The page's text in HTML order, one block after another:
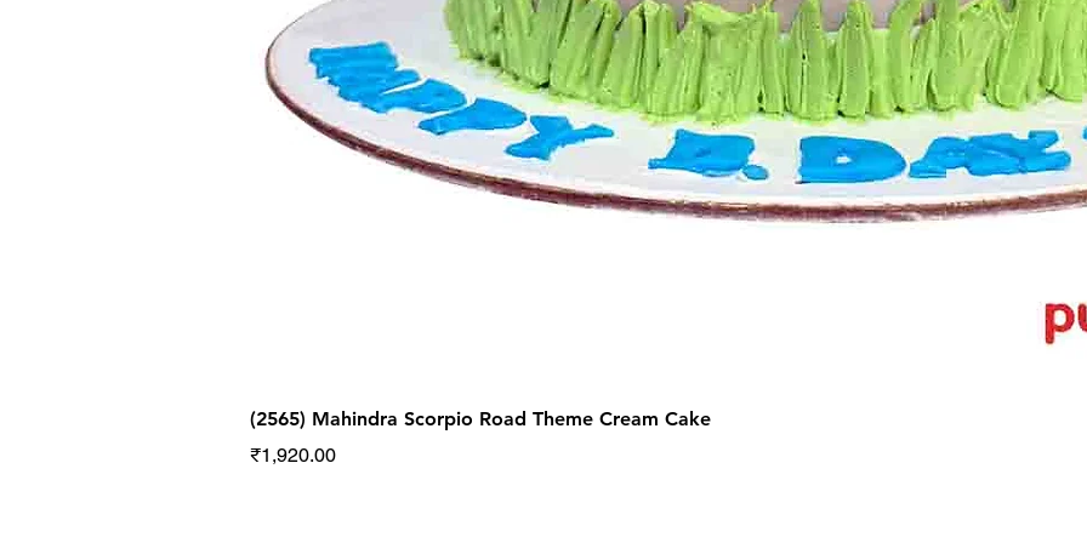
(2565) Mahindra Scorpio Road Theme Cream Cake
Price
₹1,920.00